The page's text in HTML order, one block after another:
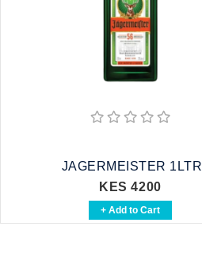
JAGERMEISTER 1LTR
KES 4200
+ Add to Cart